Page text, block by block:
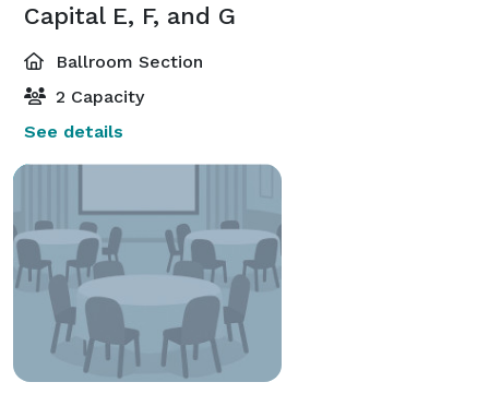
Capital E, F, and G
Ballroom Section
2 Capacity
See details